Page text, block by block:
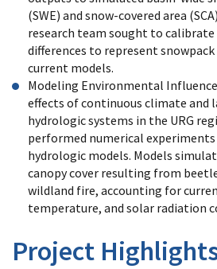
(SWE) and snow-covered area
research team sought to
differences to represent
current models.
Modeling Environmental
effects of continuous climate and
hydrologic systems in the URG
performed numerical
hydrologic models. Models
canopy cover resulting from
wildland fire, accounting for
temperature, and solar radiation
Project